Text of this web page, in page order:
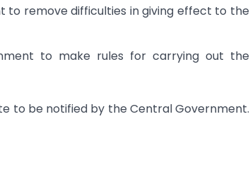
to remove difficulties in giving effect to the
to make rules for carrying out the
to be notified by the Central Government.